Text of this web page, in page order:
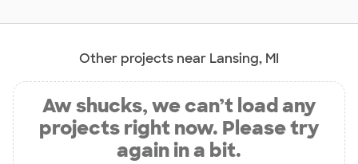
Other projects near Lansing, MI
Aw shucks, we can’t load any
projects right now. Please try
again in a bit.